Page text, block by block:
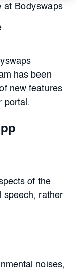
at Bodyswaps
has been
new features
portal.
of the
speech, rather
noises,